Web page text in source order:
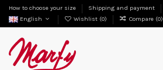
How to choose your size Shipping and payment
English
Wishlist (0) Compare (0)